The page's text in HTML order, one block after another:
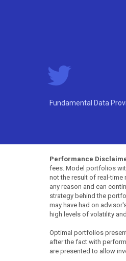
Fundamental Data
Performance
fees. Model portfolios
not the result of real-
any reason and can
strategy behind the
may have had on
high levels of volatility
Optimal portfolios
after the fact with
are presented to allow